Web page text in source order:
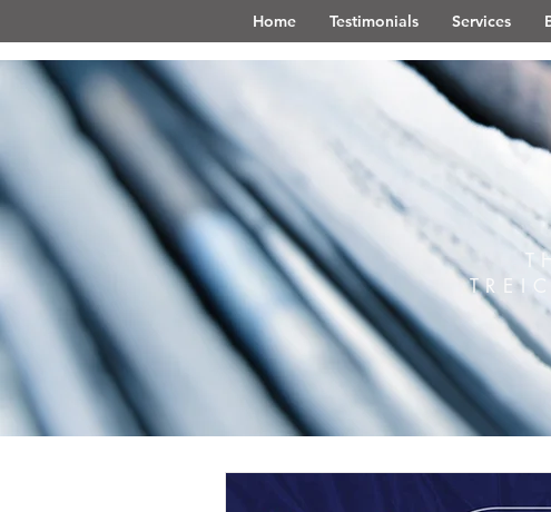
Home Testimonials Services